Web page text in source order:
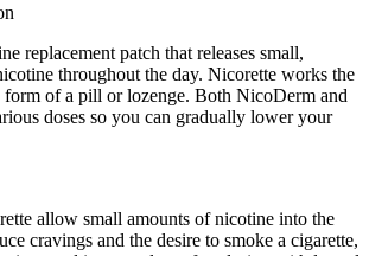
replacement patch that releases small,
throughout the day. Nicorette works the
form of a pill or lozenge. Both NicoDerm and
doses so you can gradually lower your
allow small amounts of nicotine into the
cravings and the desire to smoke a cigarette,